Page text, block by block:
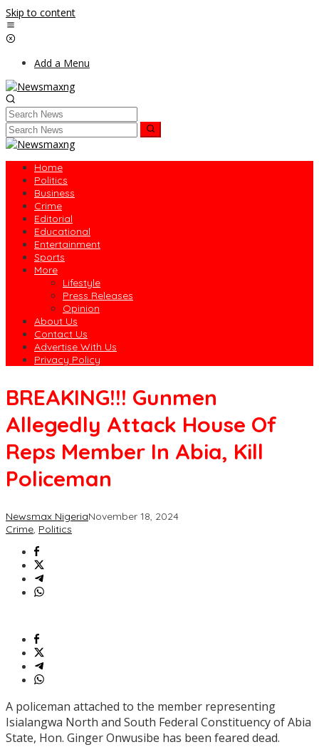
Skip to content
Add a Menu
Home
Politics
Business
Crime
Editorial
Educational
Entertainment
Sports
More
Lifestyle
Press Releases
Opinion
About Us
Contact Us
Advertise With Us
Privacy Policy
BREAKING!!! Gunmen
Allegedly Attack House Of
Reps Member In Abia, Kill
Policeman
Newsmax NigeriaNovember 18, 2024
Crime, Politics
A policeman attached to the member representing
Isialangwa North and South Federal Constituency of Abia
State, Hon. Ginger Onwusibe has been feared dead.